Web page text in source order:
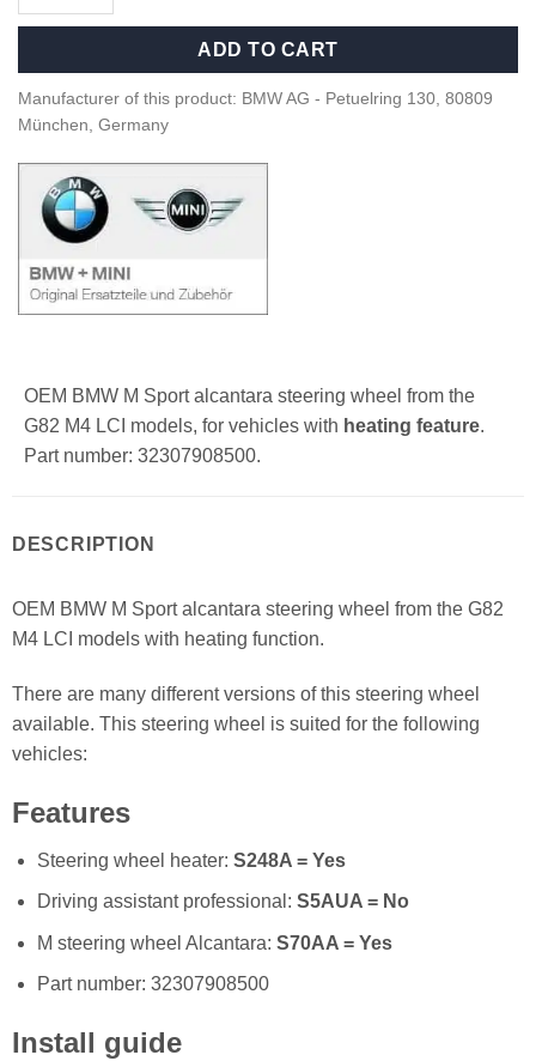
ADD TO CART
Manufacturer of this product: BMW AG - Petuelring 130, 80809
München, Germany
OEM BMW M Sport alcantara steering wheel from the
G82 M4 LCI models, for vehicles with heating feature.
Part number: 32307908500.
DESCRIPTION
OEM BMW M Sport alcantara steering wheel from the G82
M4 LCI models with heating function.
There are many different versions of this steering wheel
available. This steering wheel is suited for the following
vehicles:
Features
Steering wheel heater: S248A = Yes
Driving assistant professional: S5AUA = No
M steering wheel Alcantara: S70AA = Yes
Part number: 32307908500
Install guide